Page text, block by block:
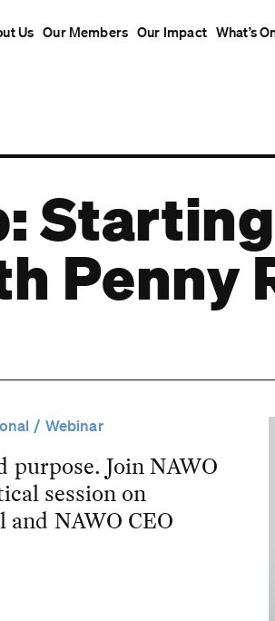
Us Our Members Our Impact What’s
Penny
Webinar
Join NAWO
session on
NAWO CEO